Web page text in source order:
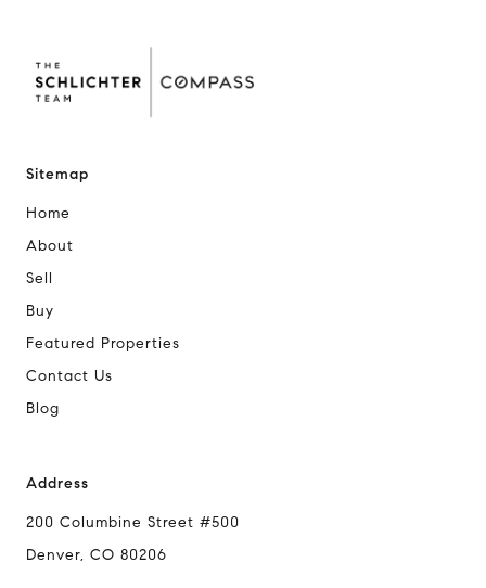
Sitemap
Home
About
Sell
Buy
Featured Properties
Contact Us
Blog
Address
200 Columbine Street #500
Denver, CO 80206